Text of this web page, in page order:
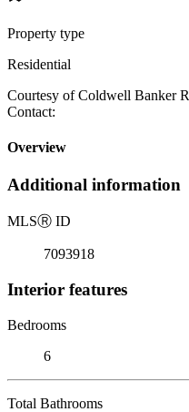
Property type
Residential
Courtesy of Coldwell Banker
Contact:
Overview
Additional information
MLSⓇ ID
7093918
Interior features
Bedrooms
6
Total Bathrooms